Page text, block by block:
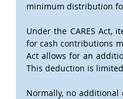
minimum distribution
Under the CARES Act,
for cash contributions
Act allows for an
This deduction is
Normally, no